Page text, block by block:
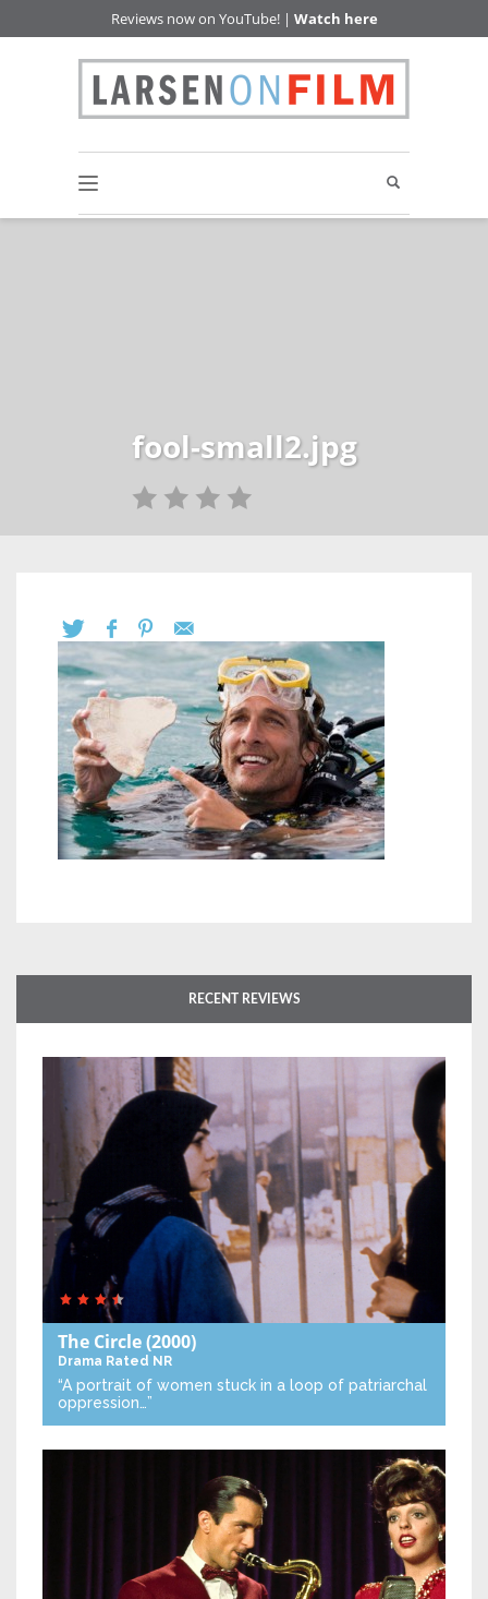
Reviews now on YouTube! | Watch here
fool-small2.jpg
RECENT REVIEWS
The Circle(2000)
Drama Rated NR
“A portrait of women stuck in a loop of patriarchal
oppression…”